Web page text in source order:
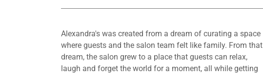
Alexandra's was created from a dream of curating a space
where guests and the salon team felt like family. From that
dream, the salon grew to a place that guests can relax,
laugh and forget the world for a moment, all while getting